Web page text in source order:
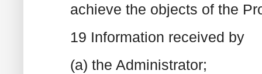
achieve the objects of the
19 Information received by
(a) the Administrator;